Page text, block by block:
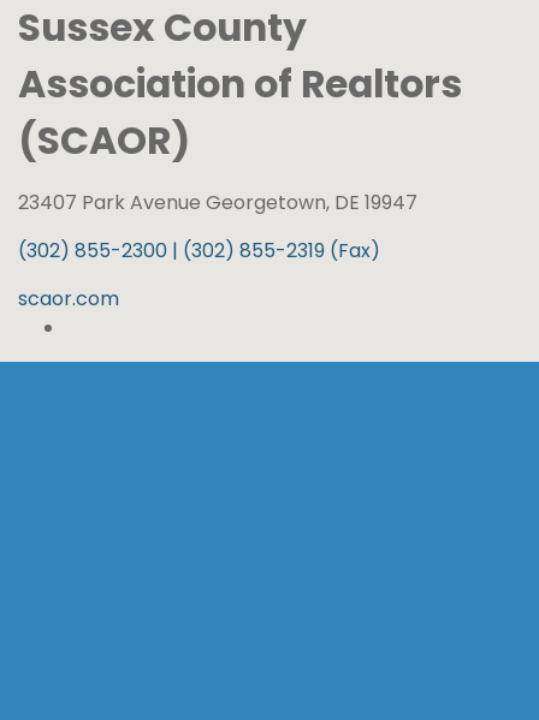
Sussex County
Association of Realtors
(SCAOR)
23407 Park Avenue Georgetown, DE 19947
(302) 855-2300 | (302) 855-2319 (Fax)
scaor.com